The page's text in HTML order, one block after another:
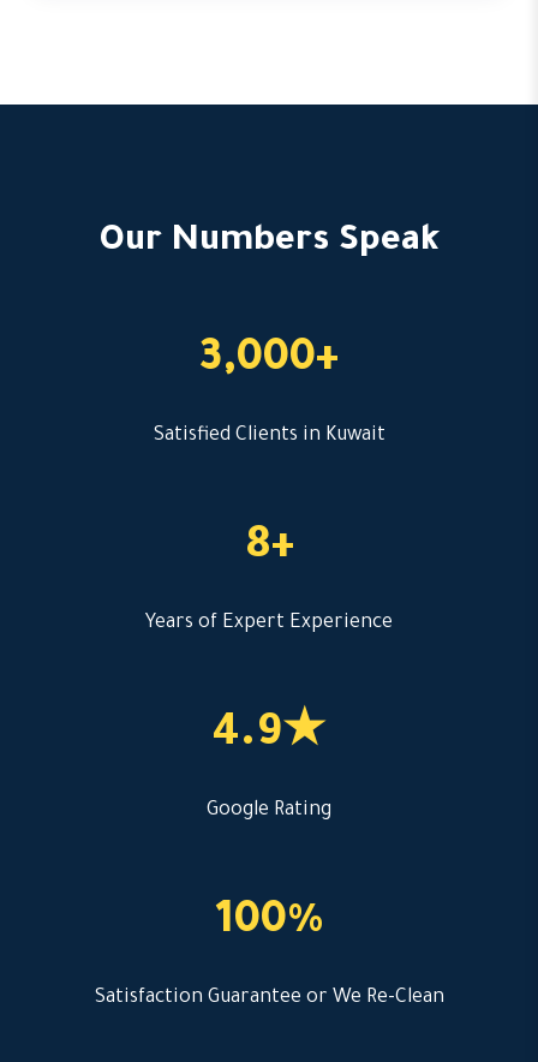
Our Numbers Speak
3,000+
Satisfied Clients in Kuwait
8+
Years of Expert Experience
4.9★
Google Rating
100%
Satisfaction Guarantee or We Re-Clean